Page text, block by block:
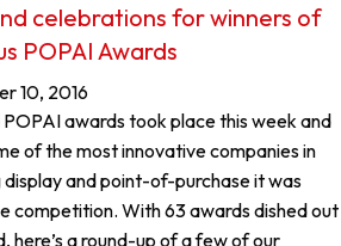
celebrations for winners of
POPAI Awards
10, 2016
awards took place this week and
of the most innovative companies in
and point-of-purchase it was
competition. With 63 awards dished out
here’s a round-up of a few of our